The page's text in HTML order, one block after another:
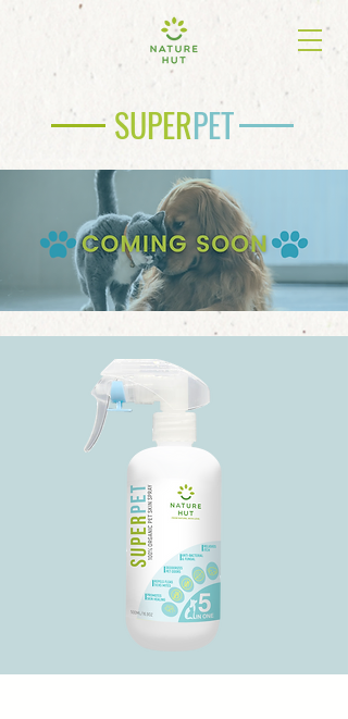
SUPERPET